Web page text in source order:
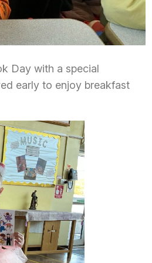
Day with a special
early to enjoy breakfast